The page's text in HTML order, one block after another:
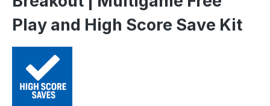
Play and High Score Save Kit